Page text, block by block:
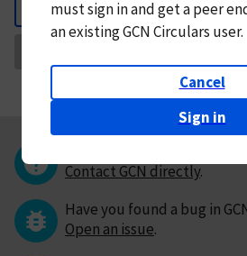
Back
mustsign in andget a peer
an existing GCN Circulars user.
Cancel
Sign in
Contact GCN directly.
Have you found a bug in
Open an issue.